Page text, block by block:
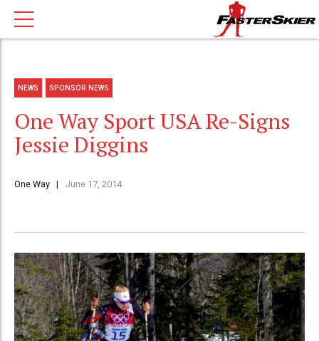
NEWS SPONSOR NEWS
One Way Sport USA Re-Signs
Jessie Diggins
One Way June 17, 2014